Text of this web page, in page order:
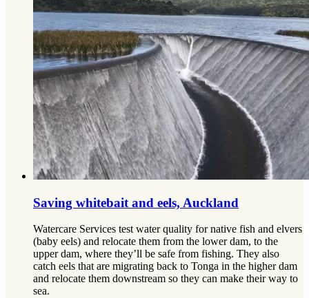
Saving whitebait and eels, Auckland
Watercare Services test water quality for native fish and elvers
(baby eels) and relocate them from the lower dam, to the
upper dam, where they’ll be safe from fishing. They also
catch eels that are migrating back to Tonga in the higher dam
and relocate them downstream so they can make their way to
sea.